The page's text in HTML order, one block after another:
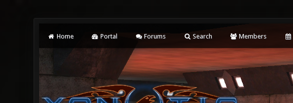
Home Portal Forums Search Members